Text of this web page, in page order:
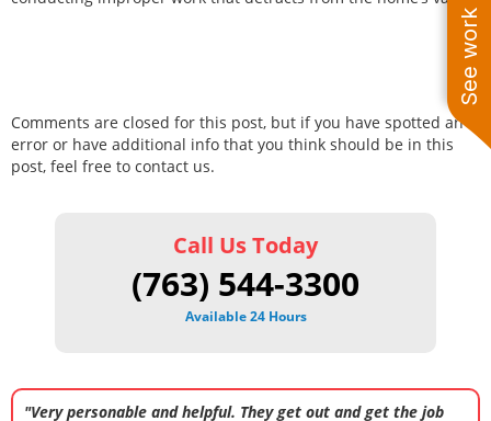
Comments are closed for this post, but if you have spotted an
error or have additional info that you think should be in this
post, feel free to contact us.
Call Us Today
(763) 544-3300
Available 24 Hours
"Very personable and helpful. They get out and get the job